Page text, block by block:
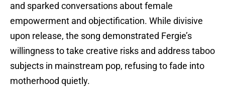
and sparked conversations about female
empowerment and objectification. While divisive
upon release, the song demonstrated Fergie’s
willingness to take creative risks and address taboo
subjects in mainstream pop, refusing to fade into
motherhood quietly.